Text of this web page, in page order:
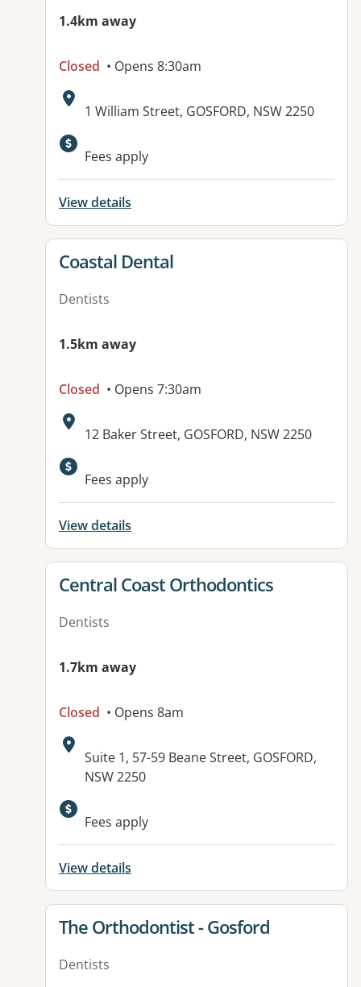
1.4km away
Closed • Opens 8:30am
Address:
1 William Street, GOSFORD, NSW 2250
Fees apply
View details
View details for
Coastal Dental
Dentists
1.5km away
Closed • Opens 7:30am
Address:
12 Baker Street, GOSFORD, NSW 2250
Fees apply
View details
View details for
Central Coast Orthodontics
Dentists
1.7km away
Closed • Opens 8am
Address:
Suite 1, 57-59 Beane Street, GOSFORD,
NSW 2250
Fees apply
View details
View details for
The Orthodontist - Gosford
Dentists